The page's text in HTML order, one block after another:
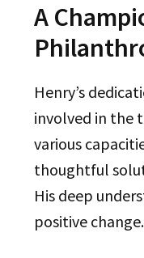
A
Henry’s
involved in the
various
thoughtful
His deep
positive change.